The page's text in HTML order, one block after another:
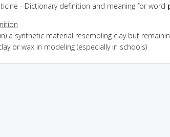
- Dictionary definition and meaning for word
a synthetic material resembling clay but
or wax in modeling (especially in schools)